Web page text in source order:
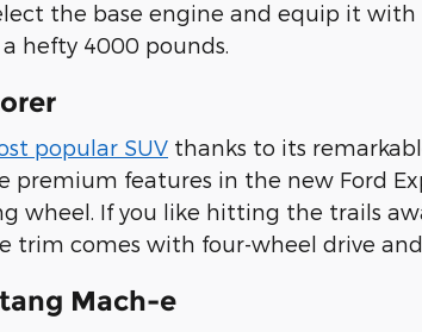
the base engine and equip it
hefty 4000 pounds.
popular SUV thanks to its
premium features in the new Ford
wheel. If you like hitting the trails
trim comes with four-wheel drive
Mach-e